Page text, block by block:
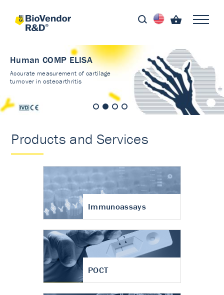
Human COMP ELISA
Accurate measurement of cartilage
turnover in osteoarthritis
Products and Services
Immunoassays
POCT